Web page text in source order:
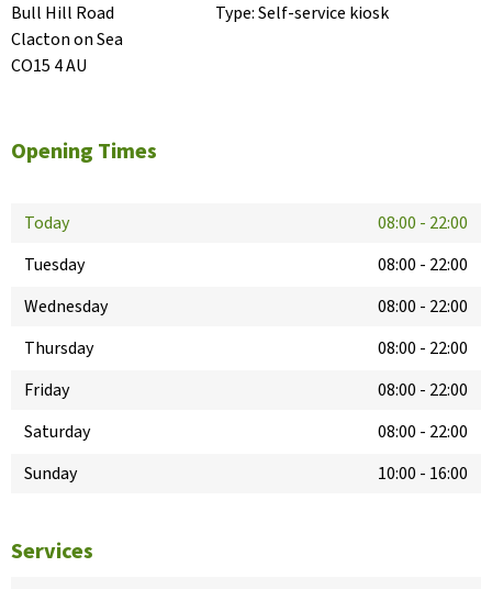
Bull Hill Road
Clacton on Sea
CO15 4 AU
Type:Self-service kiosk
Opening Times
Today 08:00 - 22:00
Tuesday
08:00 - 22:00
Wednesday
08:00 - 22:00
Thursday
08:00 - 22:00
Friday
08:00 - 22:00
Saturday
08:00 - 22:00
Sunday
10:00 - 16:00
Services